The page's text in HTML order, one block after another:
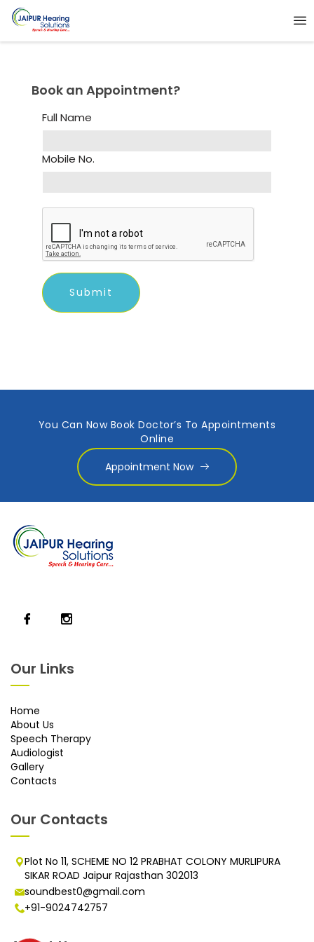
Book an Appointment?
Full Name
Mobile No.
You Can Now Book Doctor’s To Appointments
Online
Appointment Now
Our Links
Home
About Us
Speech Therapy
Audiologist
Gallery
Contacts
Our Contacts
Plot No 11, SCHEME NO 12 PRABHAT COLONY MURLIPURA
SIKAR ROAD Jaipur Rajasthan 302013
soundbest0@gmail.com
+91-9024742757